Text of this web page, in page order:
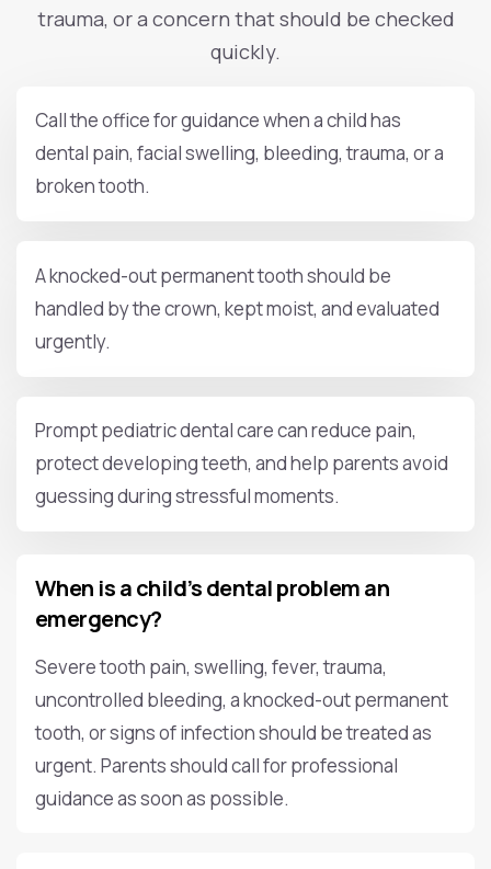
trauma, or a concern that should be checked
quickly.
Call the office for guidance when a child has
dental pain, facial swelling, bleeding, trauma, or a
broken tooth.
A knocked-out permanent tooth should be
handled by the crown, kept moist, and evaluated
urgently.
Prompt pediatric dental care can reduce pain,
protect developing teeth, and help parents avoid
guessing during stressful moments.
When is a child’s dental problem an
emergency?
Severe tooth pain, swelling, fever, trauma,
uncontrolled bleeding, a knocked-out permanent
tooth, or signs of infection should be treated as
urgent. Parents should call for professional
guidance as soon as possible.